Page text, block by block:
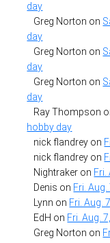
day
Greg Norton on
day
Greg Norton on
day
Greg Norton on
day
Ray Thompson
hobby day
nick flandrey on
nick flandrey on
Nightraker on Fri.
Denis on Fri.
Lynn on Fri. Aug.
EdH on Fri. Aug.
Greg Norton on